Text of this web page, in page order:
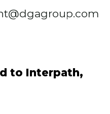
to Interpath,